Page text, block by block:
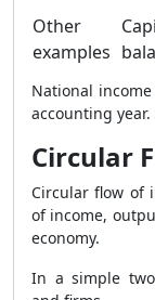
Other
examples
National
accounting year.
Circular
Circular flow of
of income,
economy.
In a simple